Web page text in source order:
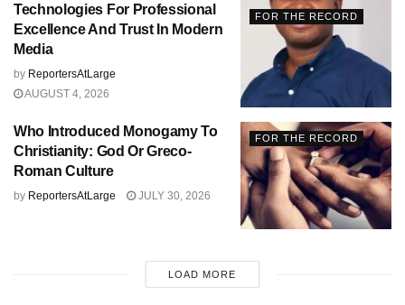
FOR THE RECORD
Technologies For Professional
Excellence And Trust In Modern
Media
by ReportersAtLarge
AUGUST 4, 2026
FOR THE RECORD
Who Introduced Monogamy To
Christianity: God Or Greco-
Roman Culture
by ReportersAtLarge JULY 30, 2026
LOAD MORE